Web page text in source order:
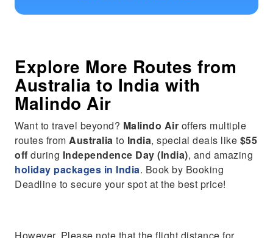
Explore More Routes from
Australia to India with
Malindo Air
Want to travel beyond? Malindo Air offers multiple
routes fromAustralia to India, special deals like $55
off during Independence Day (India), and amazing
holiday packages in India. Book by Booking
Deadline to secure your spot at the best price!